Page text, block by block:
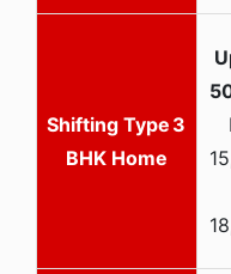
3
BHK Home